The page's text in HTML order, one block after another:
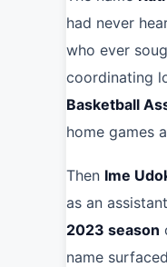
had never
who ever
coordinating
Basketball
home games
Then Ime
as an
2023 season
name